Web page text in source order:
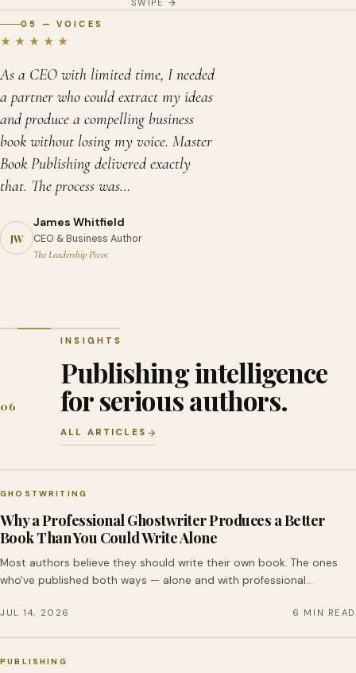
SWIPE
05 — VOICES
★★★★★
As a CEO with limited time, I needed
a partner who could extract my ideas
and produce a compelling business
book without losing my voice. Master
Book Publishing delivered exactly
that. The process was…
JW
James Whitfield
CEO & Business Author
The Leadership Pivot
Sandra Okonkwo
David Chen
A Long Way from Tianjin
Priya Sharma
Reclaim Your Calm
06
INSIGHTS
Publishing intelligence
for serious authors.
ALL ARTICLES
GHOSTWRITING
Why a Professional Ghostwriter Produces a Better
Book Than You Could Write Alone
Most authors believe they should write their own book. The ones
who've published both ways — alone and with professional…
JUL 14, 2026 6 MIN READ
PUBLISHING